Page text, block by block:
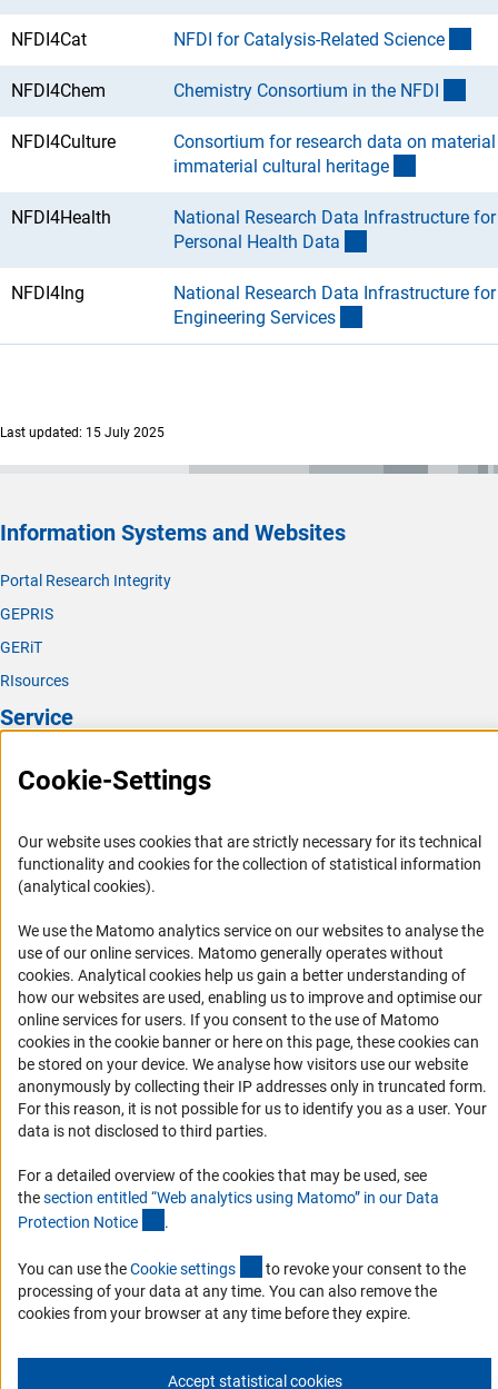
NFDI4Cat NFDI for Catalysis-Related Science
NFDI4Chem Chemistry Consortium in the NFDI
NFDI4Culture
Consortium for research data on
immaterial cultural heritage
NFDI4Health
National Research Data Infrastructure for
Personal Health Data
NFDI4Ing
National Research Data Infrastructure for
Engineering Services
Last updated: 15 July 2025
Information Systems and Websites
Portal Research Integrity
GEPRIS
GERiT
RIsources
Service
Press Contact
Informant Portal
Logo und Corporate Design
RSS Feeds
Accessibility
Services and Information for Persons with Disabilities
Accessibility Statement
Report a Barrier
DFG Newsletter
Receive news from the DFG directly in your mailbox.
Imprint Privacy Policy Cookie Settings Contact Service
Cookie-Settings
Our website uses cookies that are strictly necessary for its technical
functionality and cookies for the collection of statistical information
(analytical cookies).
We use the Matomo analytics service on our websites to analyse the
use of our online services. Matomo generally operates without
cookies(Anc
. Analytical cookies help us gain a better understanding of
how our websites are used, enabling us to improve and optimise our
online services for users. If you consent to the use of Matomo
cookies in the cookie banner or here on this page, these cookies can
be stored on your device. We analyse how visitors use our website
anonymously by collecting their IP addresses only in truncated form.
For this reason, it is not possible for us to identify you as a user. Your
data is not disclosed to third parties.
For a detailed overview of the cookies that may be used, see
thesection entitled “Web analytics using Matomo” in our Data
Protection Notice .
You can use theCookie settings (externer Link)
to revoke your consent to the
processing of your data at any time. You can also remove the
cookies from your browser at any time before they expire.
Accept statistical cookies